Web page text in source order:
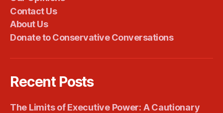
Contact Us
About Us
Donate to Conservative Conversations
Recent Posts
The Limits of Executive Power: A Cautionary